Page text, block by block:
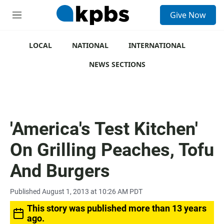
M
Give Now
LOCAL NATIONAL
INTERNATIONAL
NEWS SECTIONS
'America's Test Kitchen'
On Grilling Peaches, Tofu
And Burgers
Published August 1, 2013 at 10:26 AM PDT
This story was published more than 13 years
ago.